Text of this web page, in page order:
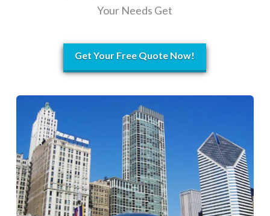
Your Needs Get
Get Your Free Quote Now!